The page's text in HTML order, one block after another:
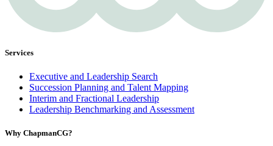
Services
Executive and Leadership Search
Succession Planning and Talent Mapping
Interim and Fractional Leadership
Leadership Benchmarking and Assessment
Why ChapmanCG?